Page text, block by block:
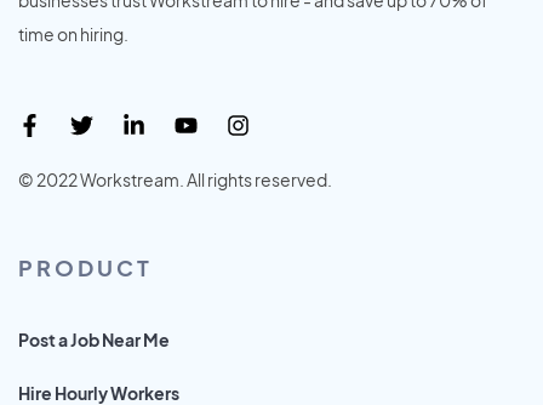
time on hiring.
© 2022 Workstream. All rights reserved.
PRODUCT
Post a Job Near Me
Hire Hourly Workers